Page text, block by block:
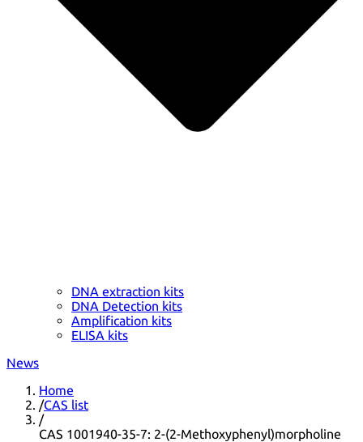
DNA extraction kits
DNA Detection kits
Amplification kits
ELISA kits
News
Home
/CAS list
/
CAS 1001940-35-7: 2-(2-Methoxyphenyl)morpholine